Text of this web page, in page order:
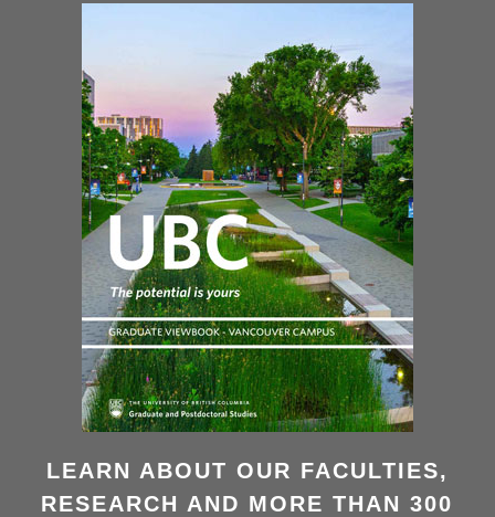
LEARN ABOUT OUR FACULTIES,
RESEARCH AND MORE THAN 300